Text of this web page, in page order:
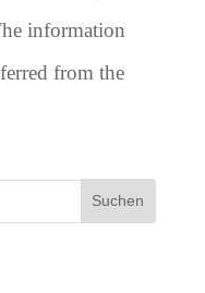
information
from the